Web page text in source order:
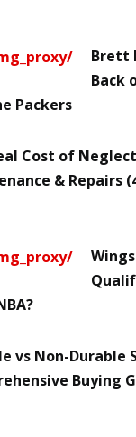
Brett
Back
Packers
Cost of
& Repairs
vs Non-Durable
Buying